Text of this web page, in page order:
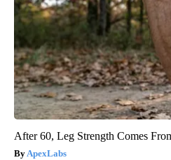
After 60, Leg Strength Comes
ApexLabs